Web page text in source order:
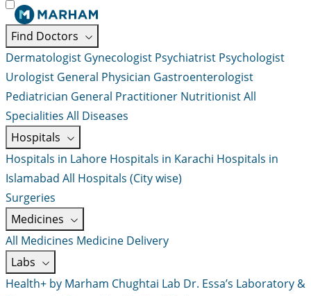
Find Doctors
Dermatologist Gynecologist Psychiatrist Psychologist
Urologist General Physician Gastroenterologist
Pediatrician General Practitioner NutritionistAll
Specialities All Diseases
Hospitals
Hospitals in Lahore Hospitals in Karachi Hospitals in
Islamabad All Hospitals (City wise)
Surgeries
Medicines
All Medicines Medicine Delivery
Labs
Health+ by Marham Chughtai Lab Dr. Essa’s Laboratory &